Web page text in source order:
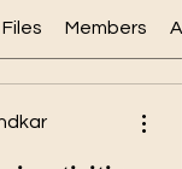
Files Members